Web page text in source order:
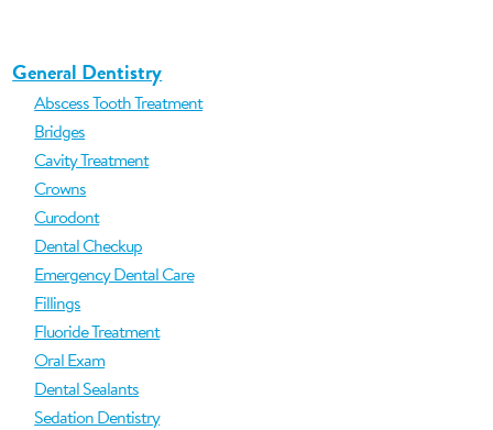
General Dentistry
Abscess Tooth Treatment
Bridges
Cavity Treatment
Crowns
Curodont
Dental Checkup
Emergency Dental Care
Fillings
Fluoride Treatment
Oral Exam
Dental Sealants
Sedation Dentistry